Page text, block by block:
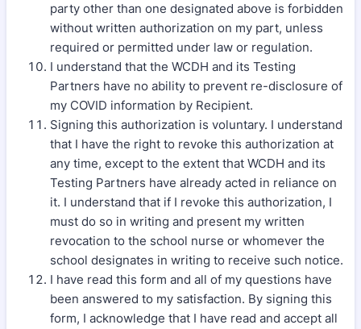
party other than one designated above is forbidden
without written authorization on my part, unless
required or permitted under law or regulation.
I understand that the WCDH and its Testing
Partners have no ability to prevent re-disclosure of
my COVID information by Recipient.
Signing this authorization is voluntary. I understand
that I have the right to revoke this authorization at
any time, except to the extent that WCDH and its
Testing Partners have already acted in reliance on
it. I understand that if I revoke this authorization, I
must do so in writing and present my written
revocation to the school nurse or whomever the
school designates in writing to receive such notice.
I have read this form and all of my questions have
been answered to my satisfaction. By signing this
form, I acknowledge that I have read and accept all